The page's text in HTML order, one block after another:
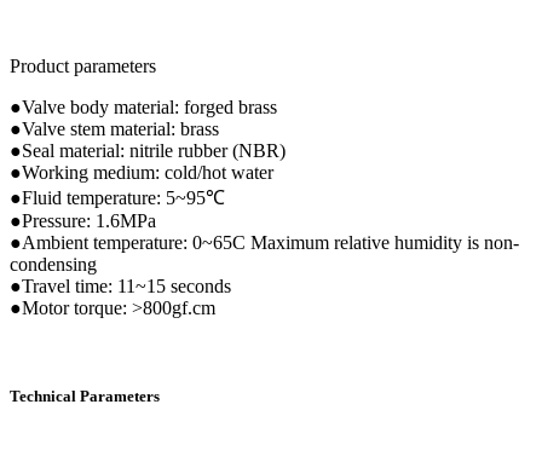
Product parameters
●Valve body material: forged brass
●Valve stem material: brass
●Seal material: nitrile rubber (NBR)
●Working medium: cold/hot water
●Fluid temperature: 5~95℃
●Pressure: 1.6MPa
●Ambient temperature: 0~65C Maximum relative humidity is non-
condensing
●Travel time: 11~15 seconds
●Motor torque: >800gf.cm
Technical Parameters